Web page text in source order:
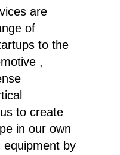
are
of
to the
,
to create
in our own
equipment by